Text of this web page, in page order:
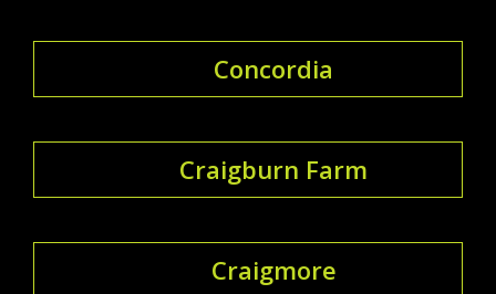
Concordia
Craigburn Farm
Craigmore